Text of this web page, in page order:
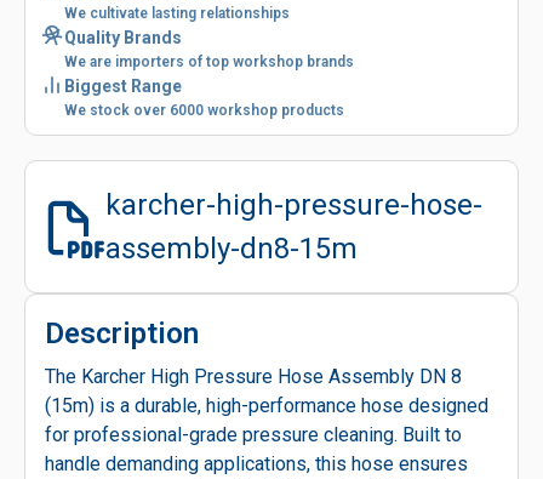
We cultivate lasting relationships
Quality Brands
We are importers of top workshop brands
Biggest Range
We stock over 6000 workshop products
karcher-high-pressure-hose-
assembly-dn8-15m
Description
The Karcher High Pressure Hose Assembly DN 8
(15m) is a durable, high-performance hose designed
for professional-grade pressure cleaning. Built to
handle demanding applications, this hose ensures